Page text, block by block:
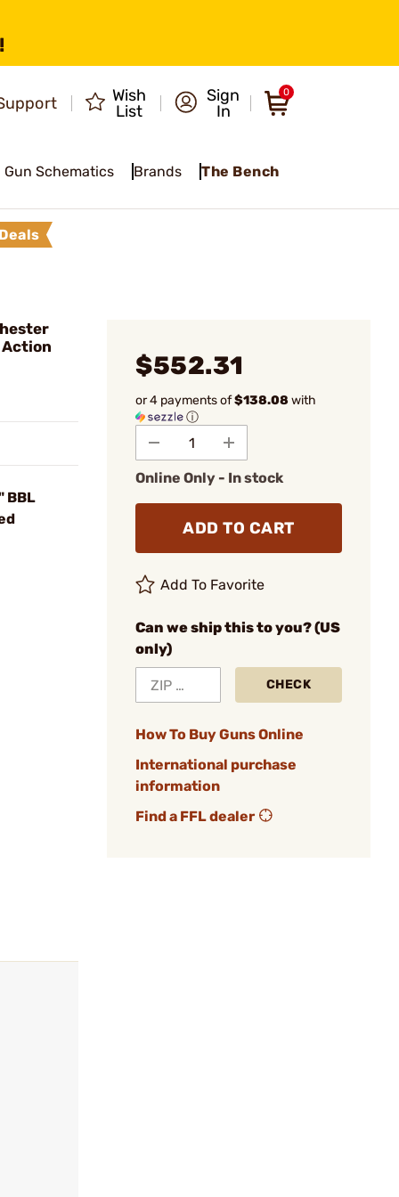
Wish
List
Sign
In
0
Gun Schematics Brands The Bench
Action
BBL
$552.31
or 4 payments of$138.08 with
ⓘ
Online Only - In stock
ADD TO CART
Add To Favorite
Can we ship this to you? (US
only)
CHECK
How To Buy Guns Online
International purchase
information
Find a FFL dealer